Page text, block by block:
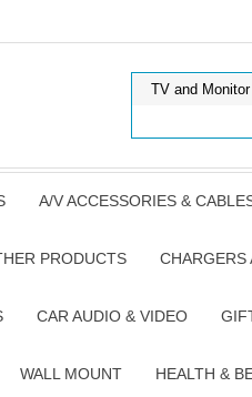
A/V ACCESSORIES &
PRODUCTS CHARGERS
CAR AUDIO & VIDEO
WALL MOUNT HEALTH &